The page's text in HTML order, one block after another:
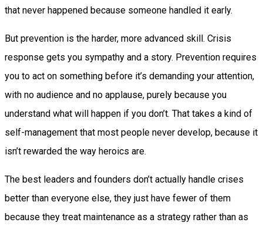
that never happened because someone handled it early.
But prevention is the harder, more advanced skill. Crisis
response gets you sympathy and a story. Prevention requires
you to act on something before it’s demanding your attention,
with no audience and no applause, purely because you
understand what will happen if you don’t. That takes a kind of
self-management that most people never develop, because it
isn’t rewarded the way heroics are.
The best leaders and founders don’t actually handle crises
better than everyone else, they just have fewer of them
because they treat maintenance as a strategy rather than as